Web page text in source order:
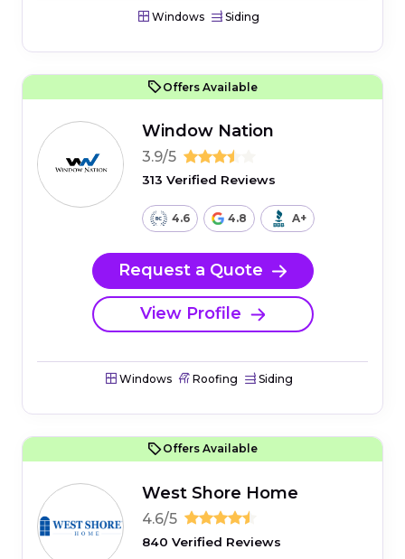
Windows Siding
Offers Available
Window Nation
3.9/5
313 Verified Reviews
4.6 4.8 A+
Request a Quote
View Profile
Windows Roofing Siding
Offers Available
West Shore Home
4.6/5
840 Verified Reviews